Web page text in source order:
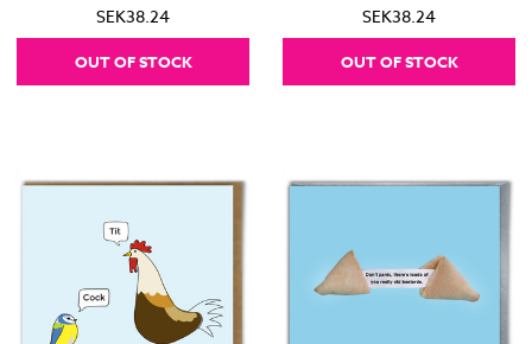
SEK38.24
OUT OF STOCK
SEK38.24
OUT OF STOCK